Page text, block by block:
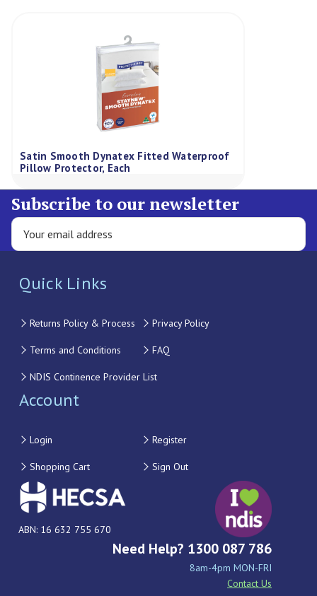
Satin Smooth Dynatex Fitted Waterproof
Pillow Protector, Each
Subscribe to our newsletter
Quick Links
Returns Policy & Process Privacy Policy
Terms and Conditions FAQ
NDIS Continence Provider List
Account
Login Register
Shopping Cart Sign Out
ABN: 16 632 755 670
Need Help? 1300 087 786
8am-4pm MON-FRI
Contact Us